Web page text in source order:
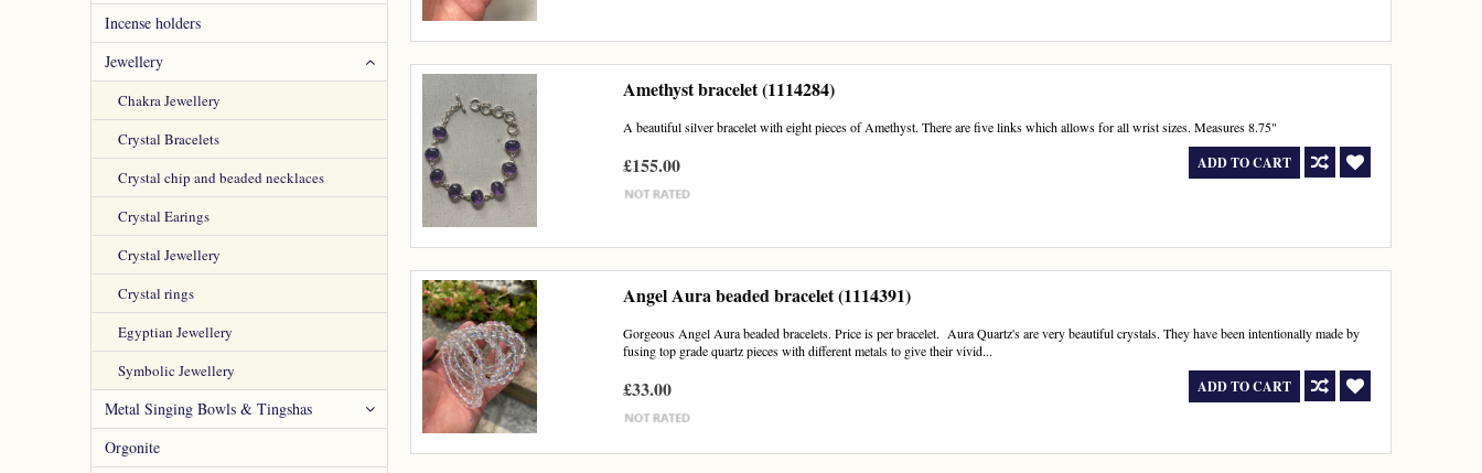
Incense holders
Jewellery
Chakra Jewellery
Crystal Bracelets
Crystal chip and beaded necklaces
Crystal Earings
Crystal Jewellery
Crystal rings
Egyptian Jewellery
Symbolic Jewellery
Metal Singing Bowls & Tingshas
Orgonite
Amethyst bracelet (1114284)
A beautiful silver bracelet with eight pieces of Amethyst. There are five links which allows for all wrist sizes. Measures 8.75"
£155.00 ADD TO CART
Angel Aura beaded bracelet (1114391)
Gorgeous Angel Aura beaded bracelets. Price is per bracelet. Aura Quartz's are very beautiful crystals. They have been intentionally made by
fusing top grade quartz pieces with different metals to give their vivid...
£33.00 ADD TO CART